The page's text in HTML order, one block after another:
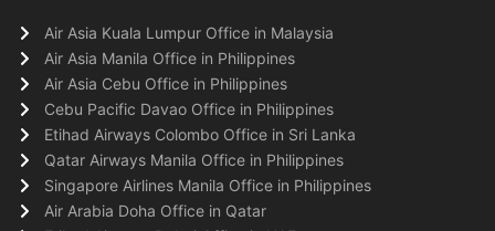
Air Asia Kuala Lumpur Office in Malaysia
Air Asia Manila Office in Philippines
Air Asia Cebu Office in Philippines
Cebu Pacific Davao Office in Philippines
Etihad Airways Colombo Office in Sri Lanka
Qatar Airways Manila Office in Philippines
Singapore Airlines Manila Office in Philippines
Air Arabia Doha Office in Qatar